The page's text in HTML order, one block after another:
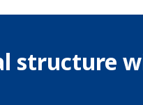
structure